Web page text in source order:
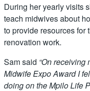
During her yearly visits
teach midwives about
to provide resources for
renovation work.
Sam said “On receiving
Midwife Expo Award I
doing on the Mpilo Life